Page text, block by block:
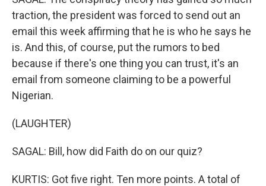
traction, the president was forced to send out an
email this week affirming that he is who he says he
is. And this, of course, put the rumors to bed
because if there's one thing you can trust, it's an
email from someone claiming to be a powerful
Nigerian.
(LAUGHTER)
SAGAL: Bill, how did Faith do on our quiz?
KURTIS: Got five right. Ten more points. A total of